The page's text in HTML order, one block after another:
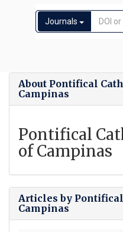
Journals
About Pontifical
Campinas
Pontifical
of Campinas
Articles by
Campinas